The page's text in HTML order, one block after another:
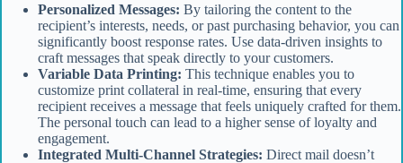
Personalized Messages: By tailoring the content to the
recipient’s interests, needs, or past purchasing behavior, you can
significantly boost response rates. Use data-driven insights to
craft messages that speak directly to your customers.
Variable Data Printing: This technique enables you to
customize print collateral in real-time, ensuring that every
recipient receives a message that feels uniquely crafted for them.
The personal touch can lead to a higher sense of loyalty and
engagement.
Integrated Multi-Channel Strategies: Direct mail doesn’t